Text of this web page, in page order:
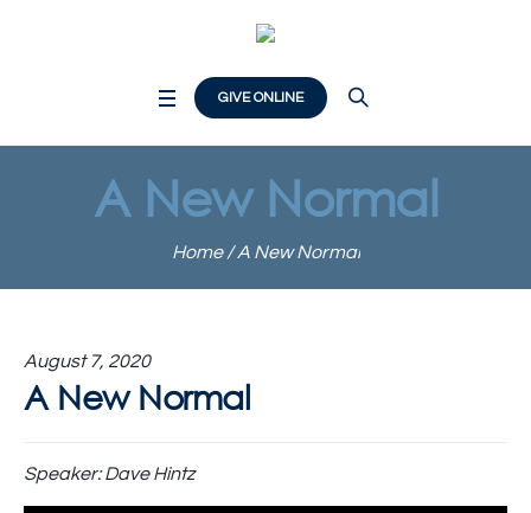
GIVE ONLINE
A New Normal
Home /A New Normal
August 7, 2020
A New Normal
Speaker:Dave Hintz